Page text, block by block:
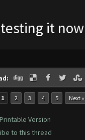
it now
1 2 3 4 5 Next »
Version
to this thread